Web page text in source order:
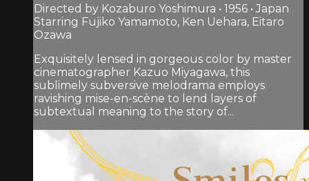
Directed by Kozaburo Yoshimura • 1956 • Japan
Starring Fujiko Yamamoto, Ken Uehara, Eitaro
Ozawa
Exquisitely lensed in gorgeous color by master
cinematographer Kazuo Miyagawa, this
sublimely subversive melodrama employs
ravishing mise-en-scène to lend layers of
subtextual meaning to the story of...